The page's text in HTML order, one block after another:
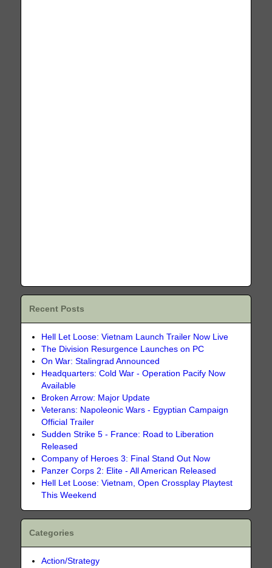
Recent Posts
Hell Let Loose: Vietnam Launch Trailer Now Live
The Division Resurgence Launches on PC
On War: Stalingrad Announced
Headquarters: Cold War - Operation Pacify Now
Available
Broken Arrow: Major Update
Veterans: Napoleonic Wars - Egyptian Campaign
Official Trailer
Sudden Strike 5 - France: Road to Liberation
Released
Company of Heroes 3: Final Stand Out Now
Panzer Corps 2: Elite - All American Released
Hell Let Loose: Vietnam, Open Crossplay Playtest
This Weekend
Categories
Action/Strategy